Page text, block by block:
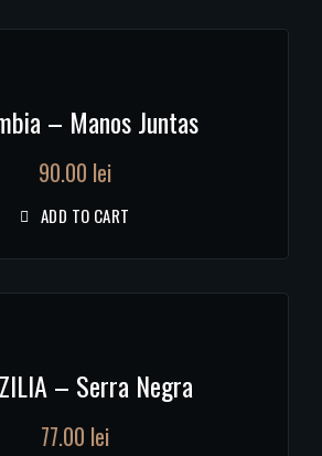
– Manos Juntas
90.00 lei
ADD TO CART
– Serra Negra
77.00 lei